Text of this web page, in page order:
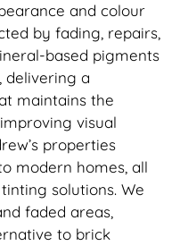
and colour
by fading, repairs,
based pigments
delivering a
maintains the
visual
properties
modern homes, all
solutions. We
faded areas,
to brick